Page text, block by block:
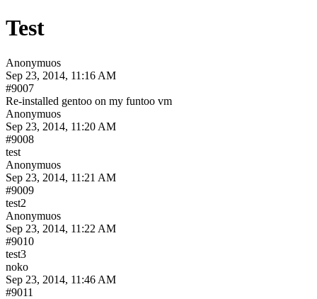
Test
Anonymuos
Sep 23, 2014, 11:16 AM
#9007
Re-installed gentoo on my funtoo vm
Anonymuos
Sep 23, 2014, 11:20 AM
#9008
test
Anonymuos
Sep 23, 2014, 11:21 AM
#9009
test2
Anonymuos
Sep 23, 2014, 11:22 AM
#9010
test3
noko
Sep 23, 2014, 11:46 AM
#9011